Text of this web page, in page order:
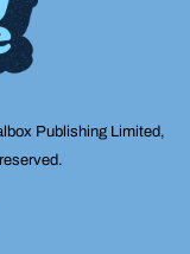
Publishing Limited,